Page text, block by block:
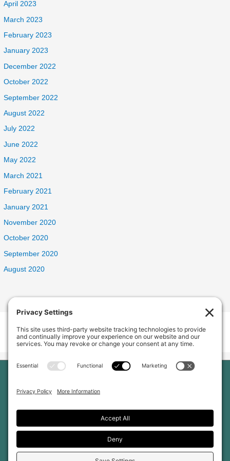
April 2023
March 2023
February 2023
January 2023
December 2022
October 2022
September 2022
August 2022
July 2022
June 2022
May 2022
March 2021
February 2021
January 2021
November 2020
October 2020
September 2020
August 2020
Welcome Home Oak Harbor
235 SW 6th Ave, Oak Harbor, WA 98277, USA
Phone:(360) 682-5998
Why Choose Us
Reviews
Terms of Service